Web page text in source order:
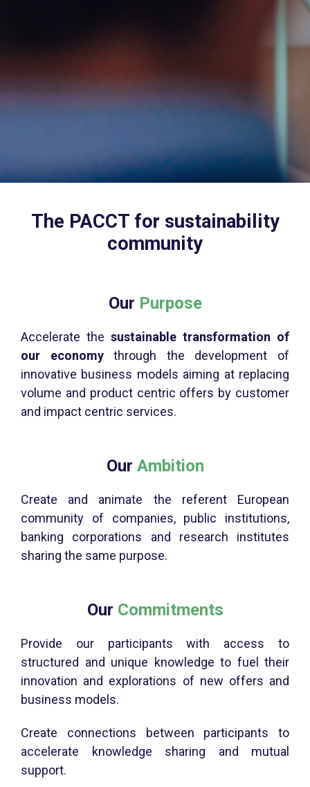
The PACCT for sustainability
community
Our Purpose
Accelerate the sustainable transformation of
our economythrough the development of
innovative business models aiming at replacing
volume and product centric offers by customer
and impact centric services.
Our Ambition
Create and animate the referent European
community of companies, public institutions,
banking corporations and research institutes
sharing the same purpose.
Our Commitments
Provide our participants with access to
structured and unique knowledge to fuel their
innovation and explorations of new offers and
business models.
Create connections between participants to
accelerate knowledge sharing and mutual
support.